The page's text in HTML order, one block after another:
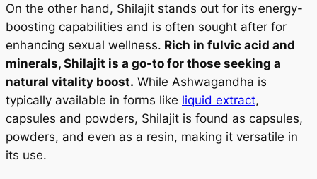
On the other hand, Shilajit stands out for its energy-
boosting capabilities and is often sought after for
enhancing sexual wellness. Rich in fulvic acid and
minerals, Shilajit is a go-to for those seeking a
natural vitality boost. While Ashwagandha is
typically available in forms like liquid extract,
capsules and powders, Shilajit is found as capsules,
powders, and even as a resin, making it versatile in
its use.